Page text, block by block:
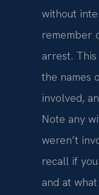
without
remember
arrest.
the names
involved,
Note any
weren’t
recall if
and at